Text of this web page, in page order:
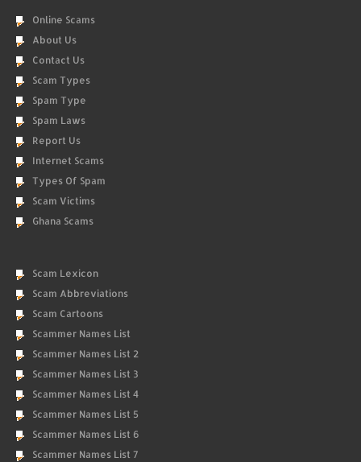
Online Scams
About Us
Contact Us
Scam Types
Spam Type
Spam Laws
Report Us
Internet Scams
Types Of Spam
Scam Victims
Ghana Scams
Scam Lexicon
Scam Abbreviations
Scam Cartoons
Scammer Names List
Scammer Names List 2
Scammer Names List 3
Scammer Names List 4
Scammer Names List 5
Scammer Names List 6
Scammer Names List 7